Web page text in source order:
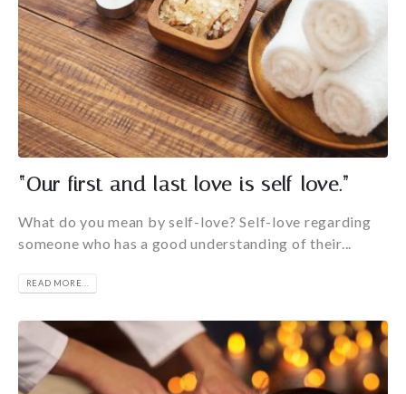
“Our first and last love is self-love.”
What do you mean by self-love? Self-love regarding
someone who has a good understanding of their...
READ MORE...